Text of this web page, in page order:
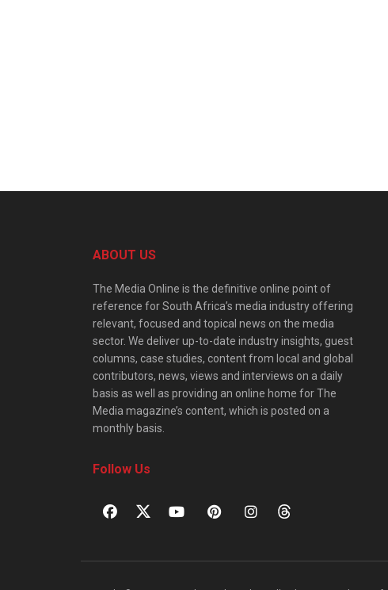
ABOUT US
The Media Online is the definitive online point of
reference for South Africa’s media industry offering
relevant, focused and topical news on the media
sector. We deliver up-to-date industry insights, guest
columns, case studies, content from local and global
contributors, news, views and interviews on a daily
basis as well as providing an online home for The
Media magazine’s content, which is posted on a
monthly basis.
Follow Us